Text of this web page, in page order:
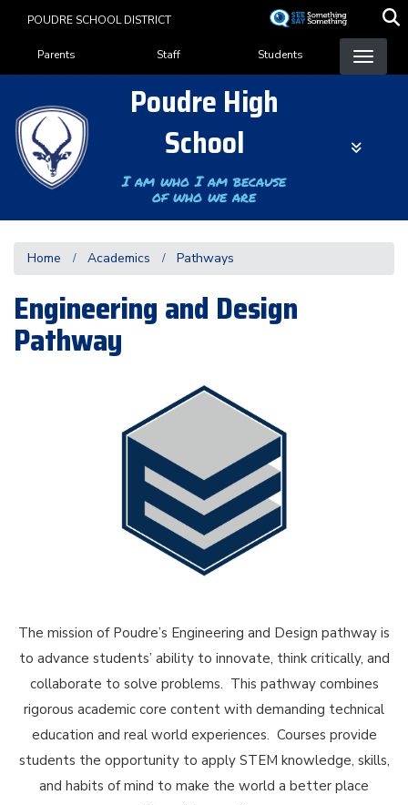
content
POUDRE SCHOOL DISTRICT
Landing Page Menu
Parents Staff Students
Poudre High
School
I am who I am because
of who we are
Home Academics Pathways
Engineering and Design
Pathway
The mission of Poudre’s Engineering and Design pathway is
to advance students’ ability to innovate, think critically, and
collaborate to solve problems. This pathway combines
rigorous academic core content with demanding technical
education and real world experiences. Courses provide
students the opportunity to apply STEM knowledge, skills,
and habits of mind to make the world a better place